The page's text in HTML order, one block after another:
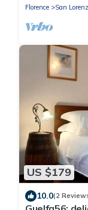
Florence
San
US $179
10.0(2